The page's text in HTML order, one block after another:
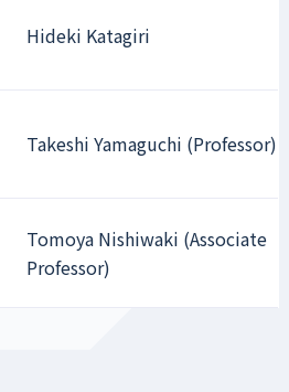
Hideki Katagiri
Takeshi Yamaguchi (Professor)
Tomoya Nishiwaki (Associate
Professor)